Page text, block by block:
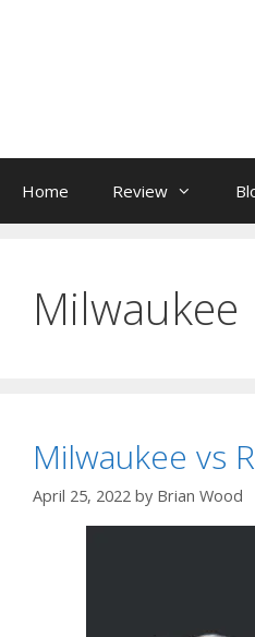
Home Review
Milwaukee
Milwaukee vs
April 25, 2022 by Brian Wood